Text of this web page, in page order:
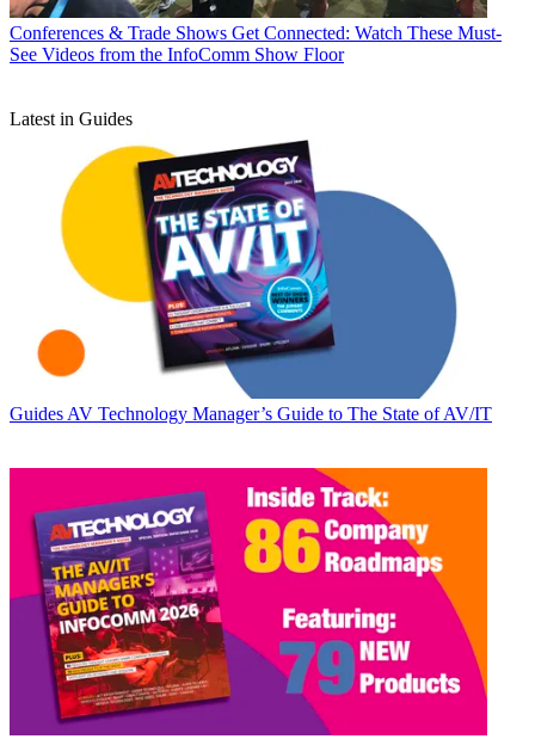
Conferences & Trade Shows Get Connected: Watch These Must-
See Videos from the InfoComm Show Floor
Latest in Guides
Guides AV Technology Manager’s Guide to The State of AV/IT